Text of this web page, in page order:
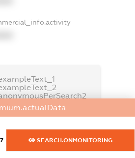
SEARCH.ONMONITORING